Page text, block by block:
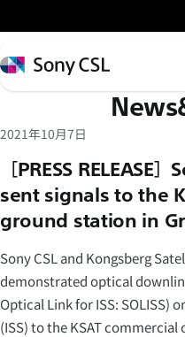
イ
ン
コ
テ
へ
ス
ッ
プ
Sony
CSL
2021年10月7日
［PRESS RELEASE
sent signals to the
ground station in
Sony CSL and Kongsberg
demonstrated optical
Optical Link for ISS: SOLISS)
(ISS) to the KSAT